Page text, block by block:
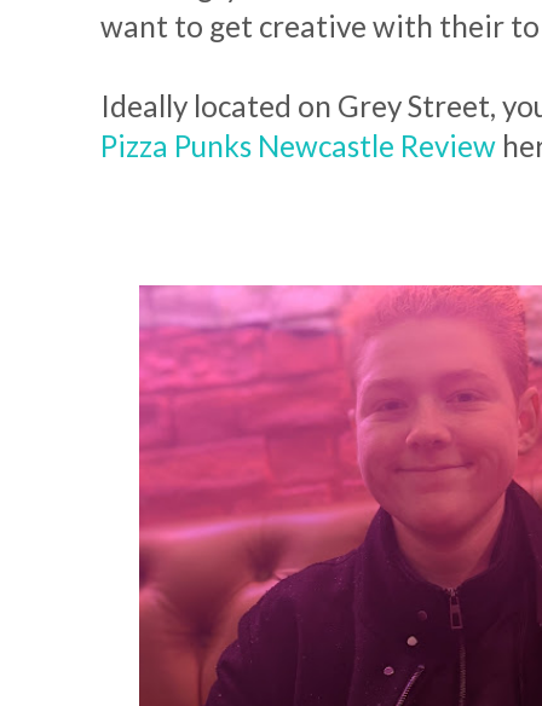
want to get creative with their
Ideally located on Grey Street,
Pizza Punks Newcastle Review